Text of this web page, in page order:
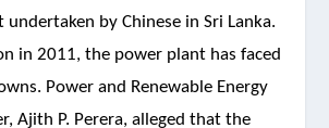
by Chinese in Sri Lanka.
in 2011, the power plant has faced
Power and Renewable Energy
Ajith P. Perera, alleged that the